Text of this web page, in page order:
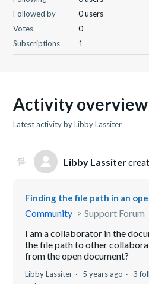
Followed by
0 users
Votes
0
Subscriptions
1
Activity overview
Latest activity by Libby Lassiter
Libby Lassiter
Finding the file path in an
Community
Support Forum
I am a collaborator in the
the file path to other
from the open document?
Libby Lassiter 5 years ago 3